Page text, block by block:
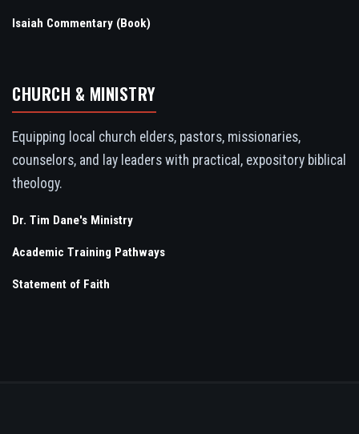
Isaiah Commentary (Book)
CHURCH & MINISTRY
Equipping local church elders, pastors, missionaries,
counselors, and lay leaders with practical, expository biblical
theology.
Dr. Tim Dane's Ministry
Academic Training Pathways
Statement of Faith